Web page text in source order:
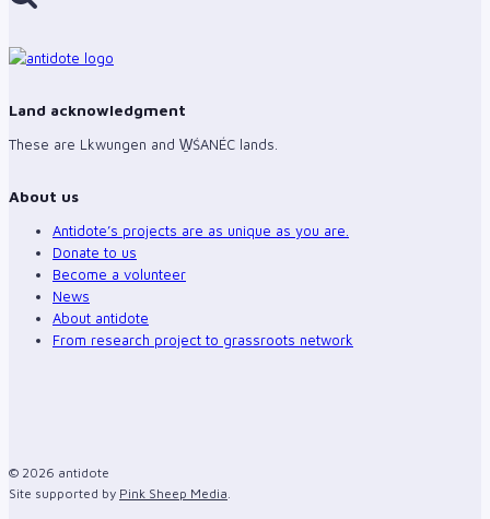
Land acknowledgment
These are Lkwungen and W̱ŚANÉC lands.
About us
Antidote’s projects are as unique as you are.
Donate to us
Become a volunteer
News
About antidote
From research project to grassroots network
© 2026 antidote
Site supported by Pink Sheep Media.